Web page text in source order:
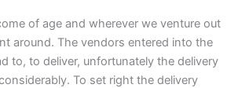
of age and wherever we venture out
around. The vendors entered into the
to, to deliver, unfortunately the delivery
To set right the delivery